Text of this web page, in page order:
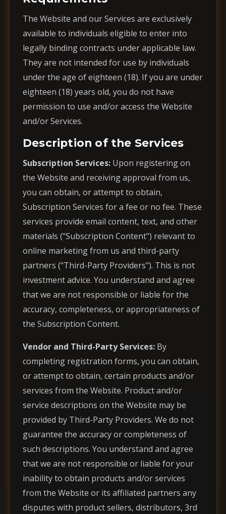
The Website and our Services are exclusively
available to individuals eligible to enter into
legally binding contracts under applicable law.
They are not intended for use by individuals
under the age of eighteen (18). If you are under
eighteen (18) years old, you do not have
permission to use and/or access the Website
and/or Services.
Description of the Services
Subscription Services:Upon registering on
the Website and receiving approval from us,
you can obtain, or attempt to obtain,
Subscription Services for a fee or no fee. These
services provide email content, text, and other
materials ("Subscription Content") relevant to
online marketing from us and third-party
partners ("Third-Party Providers"). This is not
investment advice. You understand and agree
that we are not responsible or liable for the
accuracy, completeness, or appropriateness of
the Subscription Content.
Vendor and Third-Party Services:By
completing registration forms, you can obtain,
or attempt to obtain, certain products and/or
services from the Website. Product and/or
service descriptions on the Website may be
provided by Third-Party Providers. We do not
guarantee the accuracy or completeness of
such descriptions. You understand and agree
that we are not responsible or liable for your
inability to obtain products and/or services
from the Website or its affiliated partners any
disputes with product sellers, distributors, 3rd